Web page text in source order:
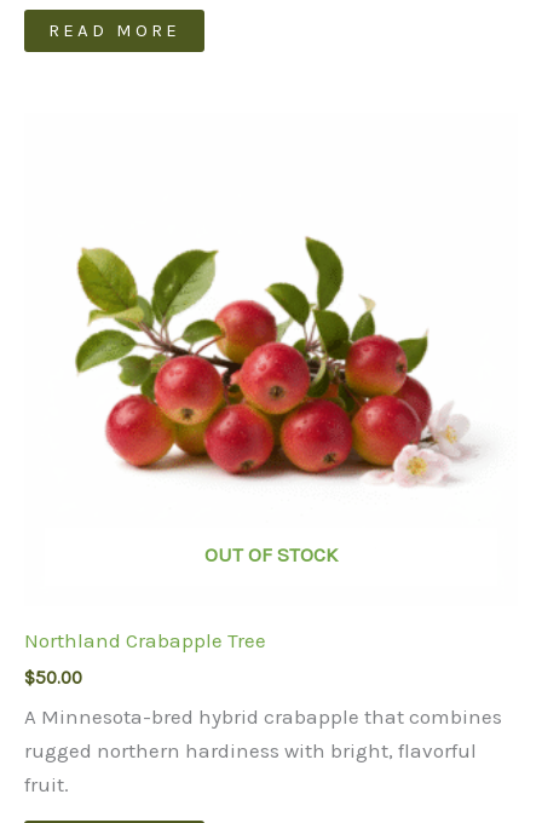
READ MORE
OUT OF STOCK
Northland Crabapple Tree
$50.00
A Minnesota-bred hybrid crabapple that combines
rugged northern hardiness with bright, flavorful
fruit.